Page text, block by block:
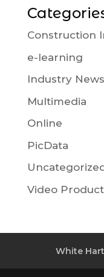
Construction
e-learning
Industry News
Multimedia
Online
PicData
Video
White